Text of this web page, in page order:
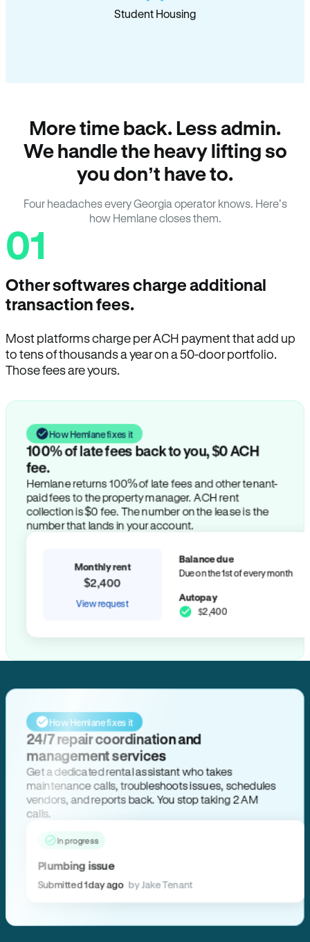
Student Housing
More time back. Less admin.
We handle the heavy lifting so
you don’t have to.
Four headaches every Georgia operator knows. Here’s
how Hemlane closes them.
01
Other softwares charge additional
transaction fees.
Most platforms charge per ACH payment that add up
to tens of thousands a year on a 50-door portfolio.
Those fees are yours.
How Hemlane fixes it
100% of late fees back to you, $0 ACH
fee.
Hemlane returns 100% of late fees and other tenant-
paid fees to the property manager. ACH rent
collection is $0 fee. The number on the lease is the
number that lands in your account.
Monthly rent
$2,400
View request
Balance due
Due on the 1st of every month
Autopay
$2,400
How Hemlane fixes it
24/7 repair coordination and
management services
Get a dedicated rental assistant who takes
maintenance calls, troubleshoots issues, schedules
vendors, and reports back. You stop taking 2 AM
calls.
In progress
Plumbing issue
Submitted 1 day ago by Jake Tenant